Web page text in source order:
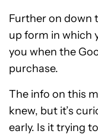
Further on down
up form in which
you when the
purchase.
The info on this
knew, but it’s
early. Is it trying